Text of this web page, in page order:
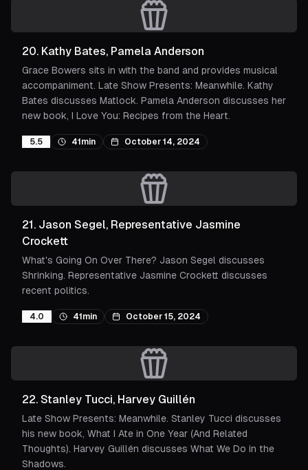
20. Kathy Bates, Pamela Anderson
Grace Bowers sits in with the band and provides musical
accompaniment. Late Show Presents: Meanwhile. Kathy
Bates discusses Matlock. Pamela Anderson discusses her
new book, I Love You: Recipes from the Heart.
5.5 41min October 14, 2024
21. Jason Segel, Representative Jasmine
Crockett
What's Going On Over There? Jason Segel discusses
Shrinking. Representative Jasmine Crockett discusses
recent politics.
4.0 41min October 15, 2024
22. Stanley Tucci, Harvey Guillén
Late Show Presents: Meanwhile. Stanley Tucci discusses
his new book, What I Ate in One Year (And Related
Thoughts). Harvey Guillén discusses What We Do in the
Shadows.